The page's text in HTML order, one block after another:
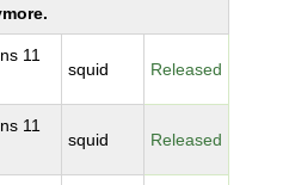
11
squid Released
11
squid Released